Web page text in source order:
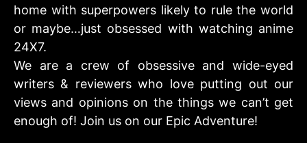
home with superpowers likely to rule the world
or maybe…just obsessed with watching anime
24X7.
We are a crew of obsessive and wide-eyed
writers & reviewers who love putting out our
views and opinions on the things we can’t get
enough of! Join us on our Epic Adventure!